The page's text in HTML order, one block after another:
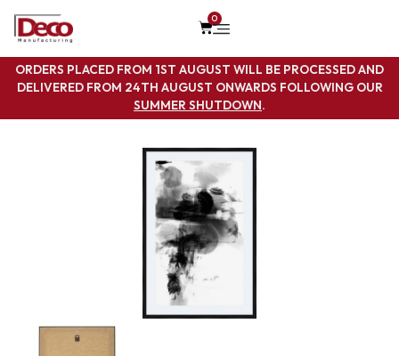
0
ORDERS PLACED FROM 1ST AUGUST WILL BE PROCESSED AND
DELIVERED FROM 24TH AUGUST ONWARDS FOLLOWING OUR
SUMMER SHUTDOWN.